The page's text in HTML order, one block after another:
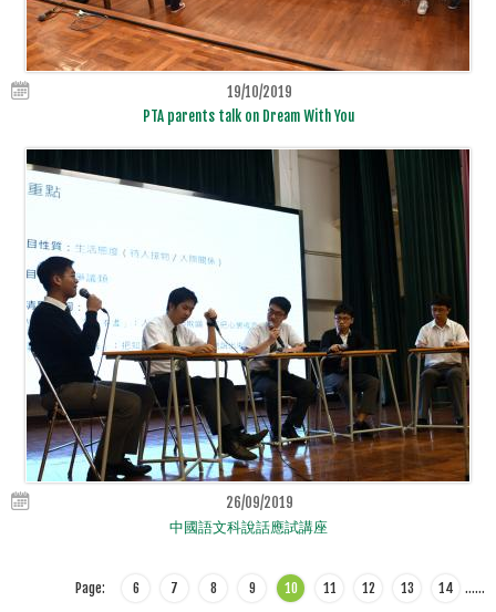
19/10/2019
PTA parents talk on Dream With You
26/09/2019
中國語文科說話應試講座
Page: …
6 7 8 9 10 11 12 13 14 …